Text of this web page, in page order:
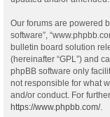
Our forums are powered
software”,
bulletin board solution
(hereinafter “GPL”) and
phpBB software only
not responsible for what
and/or conduct. For
https://www.phpbb.com/.